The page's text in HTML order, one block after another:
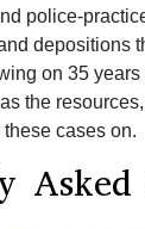
police-
depositions
on 35
the
cases on.
Asked